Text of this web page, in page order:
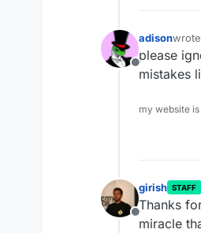
Offline
adison
last
please
mistakes
my website
Offline
girish STAFF
Thanks
miracle